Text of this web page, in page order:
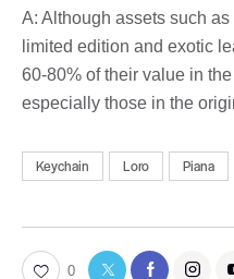
A: Although assets such
limited edition and exotic
60-80% of their value in
especially those in the
Keychain Loro Piana
0